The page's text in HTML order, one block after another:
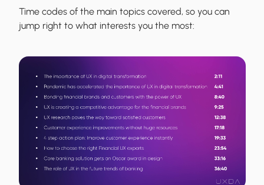
Time codes of the main topics covered, so you can
jump right to what interests you the most: